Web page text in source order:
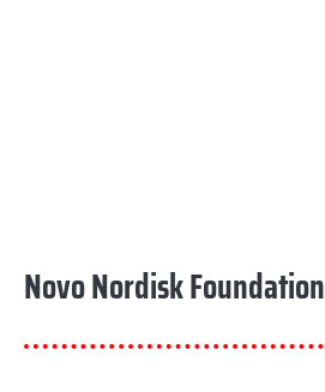
Novo Nordisk Foundation